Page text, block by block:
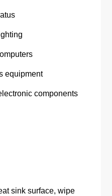
equipment
components
sink surface, wipe